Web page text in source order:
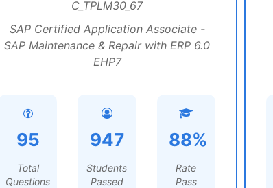
C_TPLM30_67
SAP Certified Application Associate -
SAP Maintenance & Repair with ERP 6.0
EHP7
95
Total
Questions
947
Students
Passed
88%
Rate
Pass